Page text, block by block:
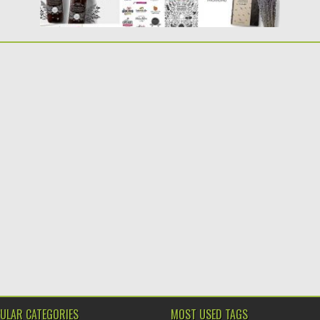
CATEGORIES MOST USED TAGS